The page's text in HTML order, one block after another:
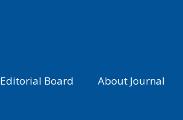
Editorial Board About Journal